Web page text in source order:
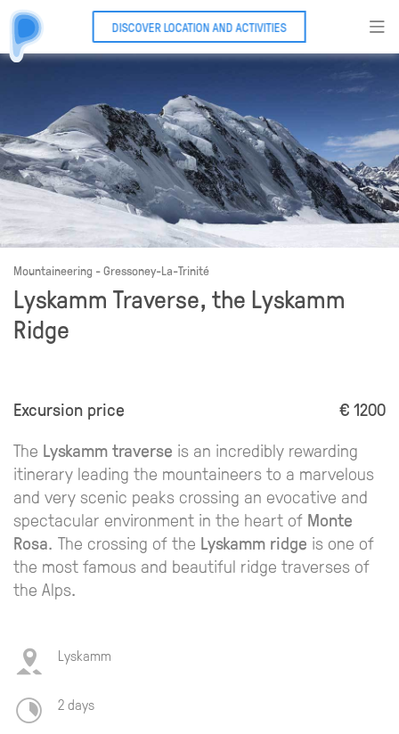
Mountaineering - Gressoney-La-Trinité
Lyskamm Traverse, the Lyskamm
Ridge
Excursion price € 1200
The Lyskamm traverse is an incredibly rewarding
itinerary leading the mountaineers to a marvelous
and very scenic peaks crossing an evocative and
spectacular environment in the heart of Monte
Rosa. The crossing of the Lyskamm ridge is one of
the most famous and beautiful ridge traverses of
the Alps.
Lyskamm
2 days
DISCOVER LOCATION AND ACTIVITIES